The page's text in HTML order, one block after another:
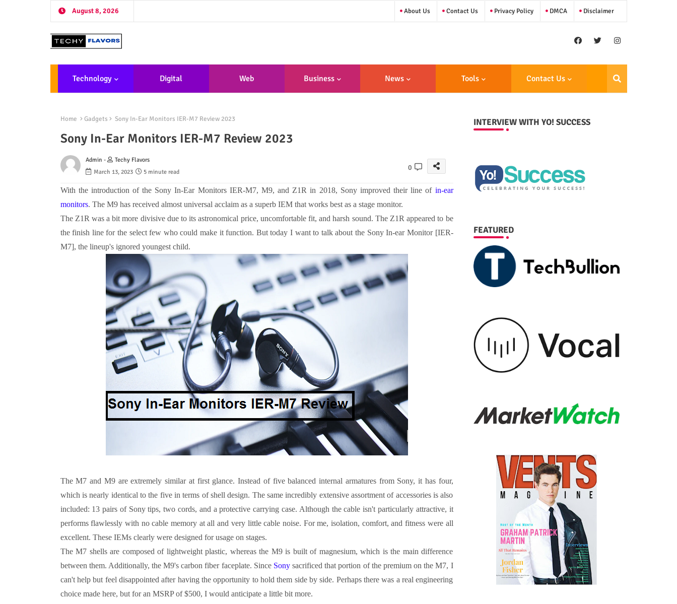
August 8, 2026 About Us Contact Us Privacy Policy DMCA Disclaimer
Technology Digital Web
Nt
Business News Tools Contact Us
Home Gadgets Sony In-Ear Monitors IER-M7 Review 2023
Sony In-Ear Monitors IER-M7 Review 2023
Admin -
Techy Flavors
March 13, 2023
5 minute read
0
With the introduction of the Sony In-Ear Monitors IER-M7, M9, and Z1R in 2018, Sony improved their line of in-ear
monitors. The M9 has received almost universal acclaim as a superb IEM that works best as a stage monitor.
The Z1R was a bit more divisive due to its astronomical price, uncomfortable fit, and harsh sound. The Z1R appeared to be
the finish line for the select few who could make it function. But today I want to talk about the Sony In-ear Monitor [IER-
M7], the lineup's ignored youngest child.
The M7 and M9 are extremely similar at first glance. Instead of five balanced internal armatures from Sony, it has four,
which is nearly identical to the five in terms of shell design. The same incredibly extensive assortment of accessories is also
included: 13 pairs of Sony tips, two cords, and a protective carrying case. Although the cable isn't particularly attractive, it
performs flawlessly with no cable memory at all and very little cable noise. For me, isolation, comfort, and fitness were all
excellent. These IEMs clearly were designed for usage on stages.
The M7 shells are composed of lightweight plastic, whereas the M9 is built of magnesium, which is the main difference
between them. Additionally, the M9's carbon fiber faceplate. Since Sonysacrificed that portion of the premium on the M7, I
can't help but feel disappointed after having the opportunity to hold them side by side. Perhaps there was a real engineering
choice made here, but for an MSRP of $500, I would anticipate a little bit more.
INTERVIEW WITH YO! SUCCESS
FEATURED